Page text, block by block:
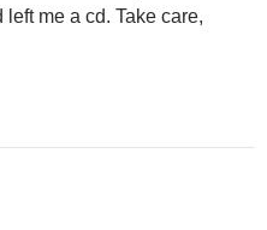
me a cd. Take care,